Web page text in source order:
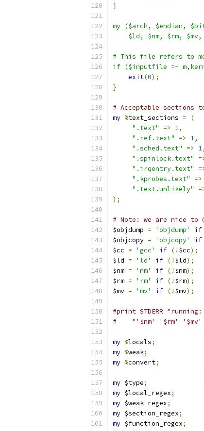
}
my ($arch, $endian,
$ld, $nm, $rm,
# This file refers to
if ($inputfile =~
exit(0);
}
# Acceptable sections
my %text_sections =
(
".text"
=> 1,
".ref.text"
=> 1,
".sched.text"
=> 1,
".spinlock.text"
".irqentry.text"
".kprobes.text"
=>
".text.unlikely"
);
# Note: we are nice to
$objdump = 'objdump' if
$objcopy = 'objcopy' if
$cc = 'gcc' if (! $cc);
$ld = 'ld' if (! $ld);
$nm = 'nm' if (! $nm);
$rm = 'rm' if (! $rm);
$mv = 'mv' if (! $mv);
#print STDERR
#    "'$nm' '$rm'
my %locals;
my %weak;
my %convert;
my $type;
my $local_regex;
my $weak_regex;
my $section_regex;
my $function_regex;